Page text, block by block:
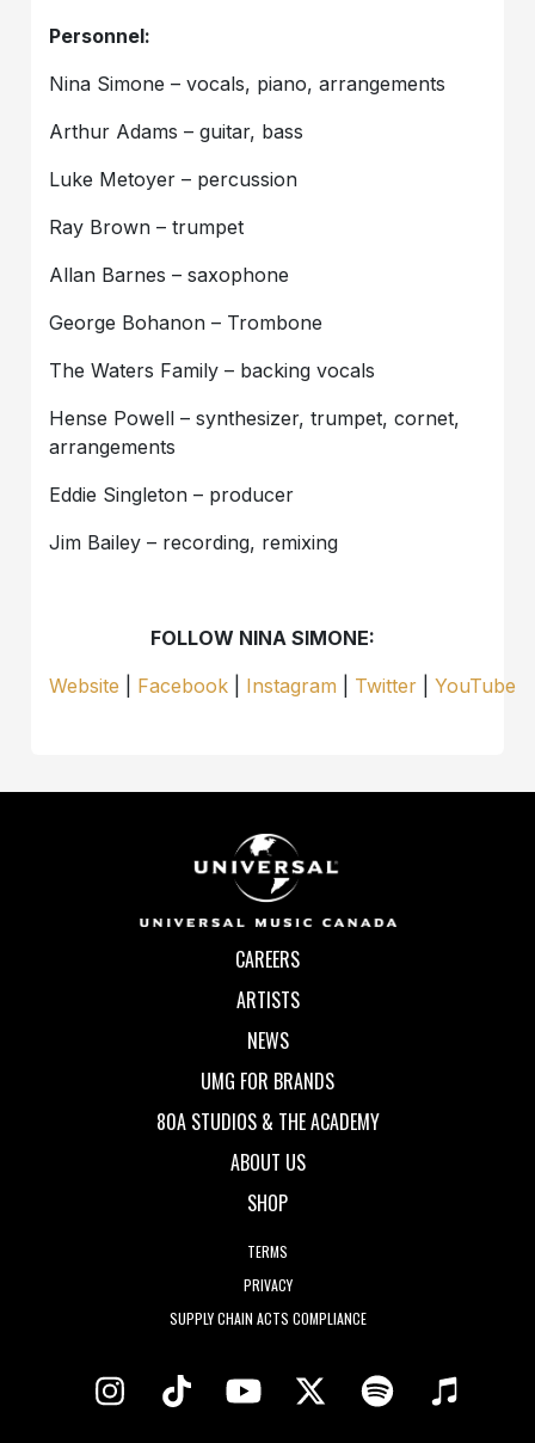
Personnel:
Nina Simone – vocals, piano, arrangements
Arthur Adams – guitar, bass
Luke Metoyer – percussion
Ray Brown – trumpet
Allan Barnes – saxophone
George Bohanon – Trombone
The Waters Family – backing vocals
Hense Powell – synthesizer, trumpet, cornet,
arrangements
Eddie Singleton – producer
Jim Bailey – recording, remixing
FOLLOW NINA SIMONE:
Website
Facebook Instagram Twitter |YouTube
CAREERS
ARTISTS
NEWS
UMG FOR BRANDS
80A STUDIOS & THE ACADEMY
ABOUT US
SHOP
TERMS
PRIVACY
SUPPLY CHAIN ACTS COMPLIANCE